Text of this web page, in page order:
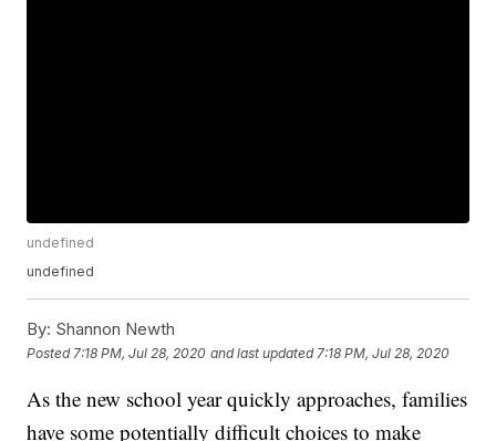
undefined
undefined
By: Shannon Newth
Posted 7:18 PM, Jul 28, 2020 and last updated 7:18 PM, Jul 28, 2020
As the new school year quickly approaches, families
have some potentially difficult choices to make